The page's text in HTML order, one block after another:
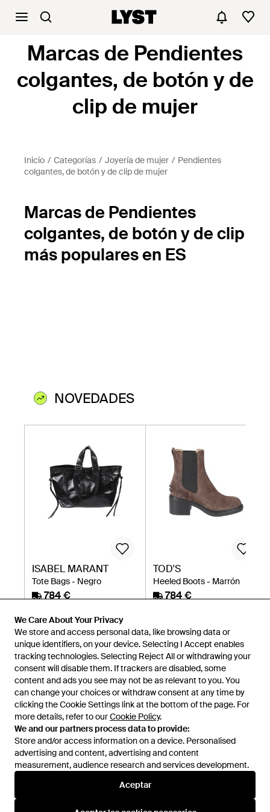
We Care About Your Privacy
We store and access personal data, like browsing data or
unique identifiers, on your device. Selecting I Accept enables
tracking technologies. Selecting Reject All or withdrawing your
consent will disable them. If trackers are disabled, some
content and ads you see may not be as relevant to you. You
can change your choices or withdraw consent at any time by
clicking the Cookie Settings link at the bottom of the page. For
more details, refer to ourCookie Policy.
We and our partners process data to provide:
Store and/or access information on a device. Personalised
advertising and content, advertising and content
measurement, audience research and services development.
Aceptar
Marcas de Pendientes
colgantes, de botón y de
clip de mujer
Inicio Categorías Joyería de mujer
Pendientes
colgantes, de botón y de clip de mujer
Marcas de Pendientes
colgantes, de botón y de clip
más populares en ES
NOVEDADES
ISABEL MARANT
Tote Bags - Negro
784 €
TOD'S
Heeled Boots - Marrón
784 €
Internacional